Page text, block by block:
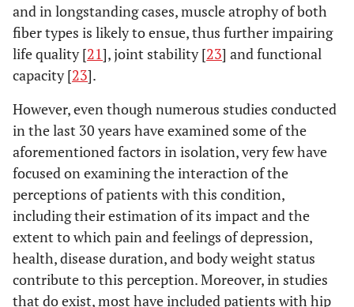
and in longstanding cases, muscle atrophy of both
fiber types is likely to ensue, thus further impairing
life quality [21], joint stability [23] and functional
capacity [23].
However, even though numerous studies conducted
in the last 30 years have examined some of the
aforementioned factors in isolation, very few have
focused on examining the interaction of the
perceptions of patients with this condition,
including their estimation of its impact and the
extent to which pain and feelings of depression,
health, disease duration, and body weight status
contribute to this perception. Moreover, in studies
that do exist, most have included patients with hip